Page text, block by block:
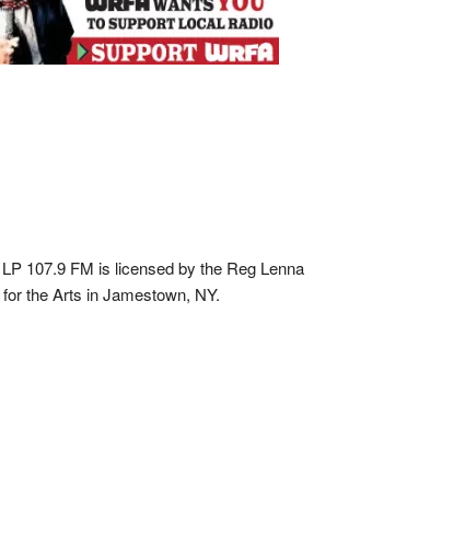
107.9 FM is licensed by the Reg Lenna
the Arts in Jamestown, NY.